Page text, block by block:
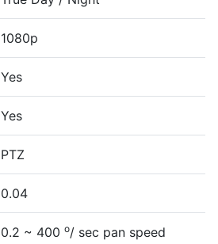
1080p
Yes
Yes
PTZ
0.04
0.2 ~ 400 o/ sec pan speed